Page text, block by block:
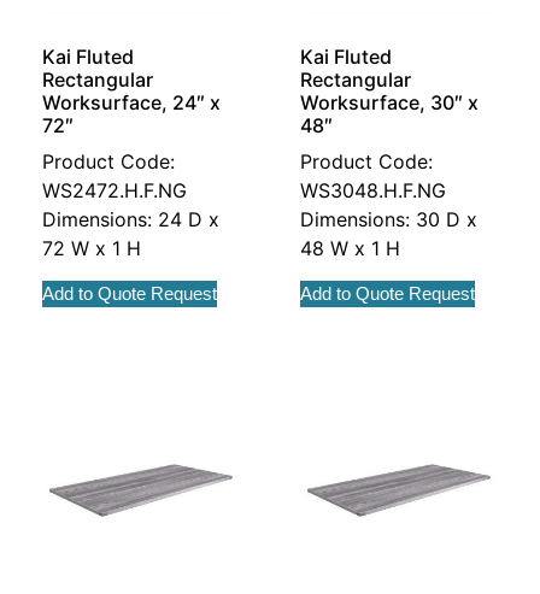
Kai Fluted
Rectangular
Worksurface, 24″ x
72″
Product Code:
WS2472.H.F.NG
Dimensions: 24 D x
72 W x 1 H
Add to Quote Request
Kai Fluted
Rectangular
Worksurface, 30″ x
48″
Product Code:
WS3048.H.F.NG
Dimensions: 30 D x
48 W x 1 H
Add to Quote Request